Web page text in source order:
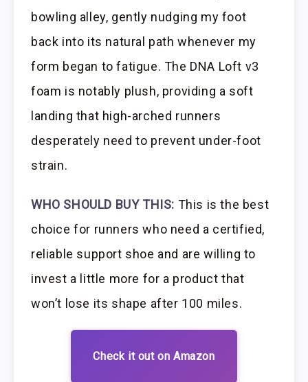
bowling alley, gently nudging my foot
back into its natural path whenever my
form began to fatigue. The DNA Loft v3
foam is notably plush, providing a soft
landing that high-arched runners
desperately need to prevent under-foot
strain.
WHO SHOULD BUY THIS: This is the best
choice for runners who need a certified,
reliable support shoe and are willing to
invest a little more for a product that
won’t lose its shape after 100 miles.
Check it out on Amazon